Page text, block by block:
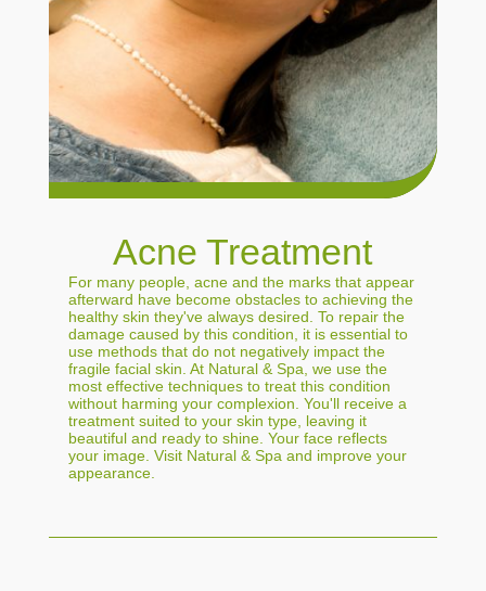
Acne Treatment
For many people, acne and the marks that appear
afterward have become obstacles to achieving the
healthy skin they've always desired. To repair the
damage caused by this condition, it is essential to
use methods that do not negatively impact the
fragile facial skin. At Natural & Spa, we use the
most effective techniques to treat this condition
without harming your complexion. You'll receive a
treatment suited to your skin type, leaving it
beautiful and ready to shine. Your face reflects
your image. Visit Natural & Spa and improve your
appearance.